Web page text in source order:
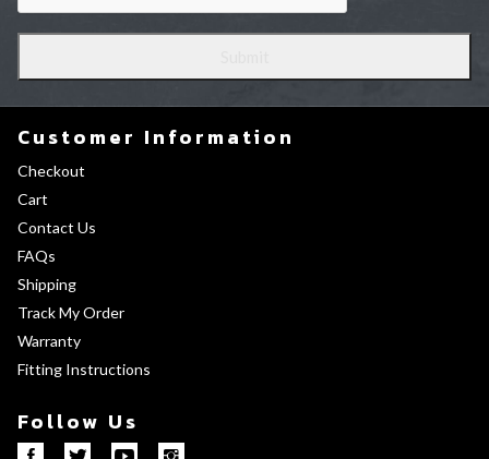
Customer Information
Checkout
Cart
Contact Us
FAQs
Shipping
Track My Order
Warranty
Fitting Instructions
Follow Us